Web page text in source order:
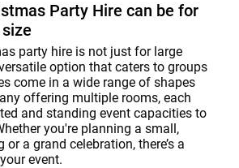
Party Hire can be for
party hire is not just for large
option that caters to groups
come in a wide range of shapes
offering multiple rooms, each
and standing event capacities to
you're planning a small,
a grand celebration, there’s a
event.